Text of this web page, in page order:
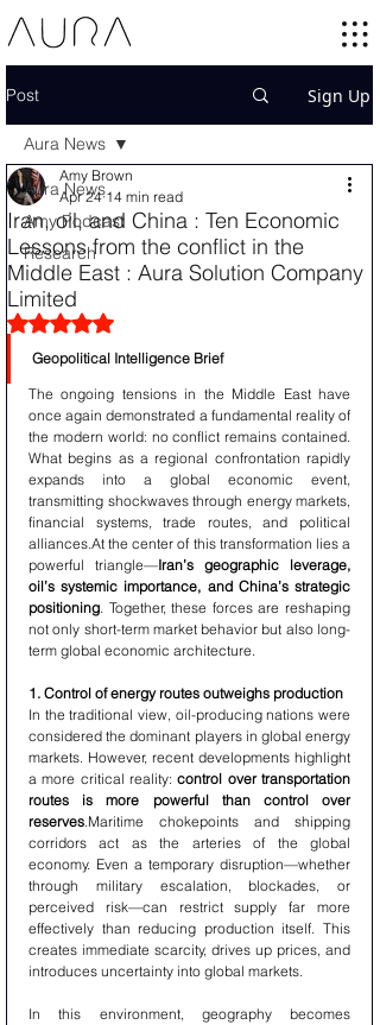
Post Sign Up
Aura News
Amy Podcast
Research
Aura News
Iran, oil, and China : Ten Economic
Lessons from the conflict in the
Middle East : Aura Solution Company
Limited
Amy Brown
Apr 24 14 min read
Rated NaN out of 5 stars.
Geopolitical Intelligence Brief
The ongoing tensions in the Middle East have
once again demonstrated a fundamental reality of
the modern world: no conflict remains contained.
What begins as a regional confrontation rapidly
expands into a global economic event,
transmitting shockwaves through energy markets,
financial systems, trade routes, and political
alliances.At the center of this transformation lies a
powerful triangle—Iran’s geographic leverage,
oil’s systemic importance, and China’s strategic
positioning. Together, these forces are reshaping
not only short-term market behavior but also long-
term global economic architecture.
1. Control of energy routes outweighs production
In the traditional view, oil-producing nations were
considered the dominant players in global energy
markets. However, recent developments highlight
a more critical reality: control over transportation
routes is more powerful than control over
reserves.Maritime chokepoints and shipping
corridors act as the arteries of the global
economy. Even a temporary disruption—whether
through military escalation, blockades, or
perceived risk—can restrict supply far more
effectively than reducing production itself. This
creates immediate scarcity, drives up prices, and
introduces uncertainty into global markets.
In this environment, geography becomes